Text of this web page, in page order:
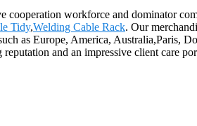
cooperation workforce and dominator
Tidy,Welding Cable Rack. Our
as Europe, America, Australia,Paris,
and an impressive client